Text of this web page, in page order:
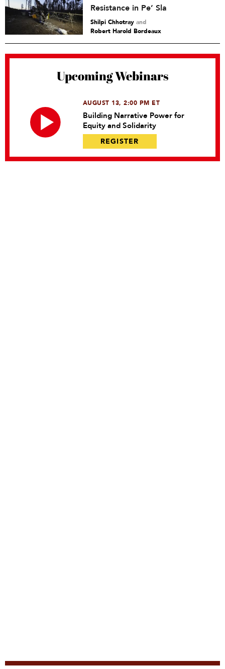
Resistance in Pe’ Sla
Shilpi Chhotray and
Robert Harold Bordeaux
Upcoming Webinars
AUGUST 13, 2:00 PM ET
Building Narrative Power for
Equity and Solidarity
REGISTER